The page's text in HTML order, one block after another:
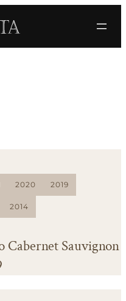
2020 2019
2014
Cabernet Sauvignon